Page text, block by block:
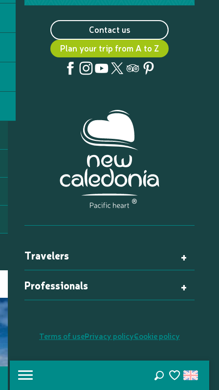
Contact us
Plan your trip from A to Z
Travelers
Professionals
Terms of usePrivacy policyCookie policy